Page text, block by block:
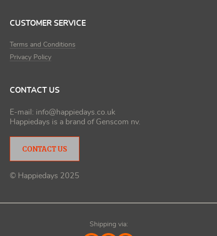
CUSTOMER SERVICE
Terms and Conditions
Privacy Policy
CONTACT US
E-mail: info@happiedays.co.uk
Happiedays is a brand of Genscom nv.
CONTACT US
© Happiedays 2025
Shipping via: